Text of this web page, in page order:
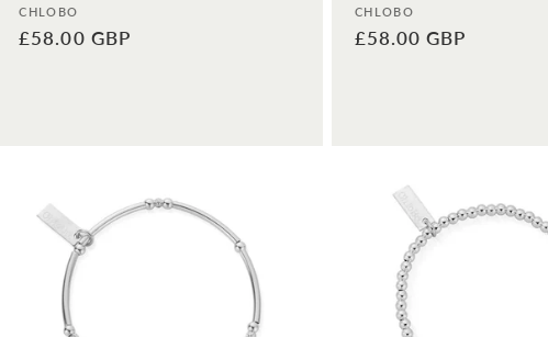
Vendor:
CHLOBO
Regular
£58.00 GBP
Vendor:
CHLOBO
Regular
£58.00 GBP